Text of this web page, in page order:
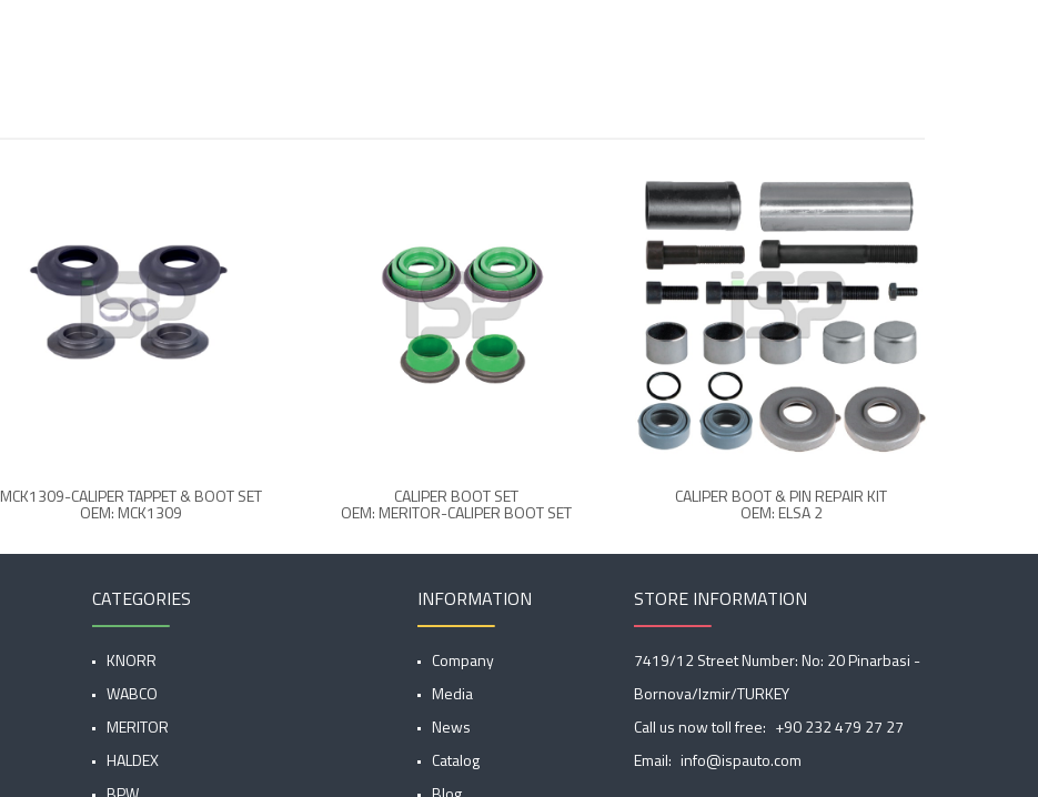
MCK1309-CALIPER TAPPET & BOOT SET
OEM: MCK1309
CALIPER BOOT SET
OEM: MERITOR-CALIPER BOOT SET
CALIPER BOOT & PIN REPAIR KIT
OEM: ELSA 2
CATEGORIES
KNORR
WABCO
MERITOR
HALDEX
INFORMATION
Company
Media
News
Catalog
STORE INFORMATION
7419/12 Street Number: No: 20 Pinarbasi -
Bornova/Izmir/TURKEY
Call us now toll free: +90 232 479 27 27
Email: info@ispauto.com